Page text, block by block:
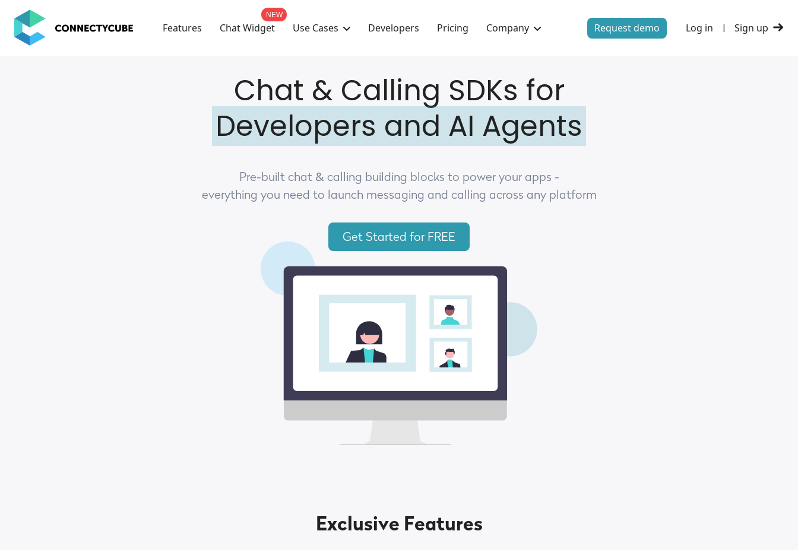
Features
NEW
Chat Widget Use Cases Developers Pricing Company Request demo Log in | Sign up
Chat & Calling SDKs for
Developers and AI Agents
Pre-built chat & calling building blocks to power your apps -
everything you need to launch messaging and calling across any platform
Get Started for FREE
Exclusive Features